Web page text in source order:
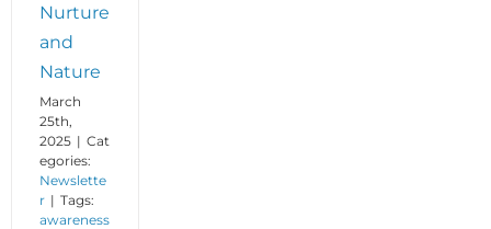
Nurture
and
Nature
March
25th,
2025 | Cat
egories:
Newslette
r | Tags:
awareness